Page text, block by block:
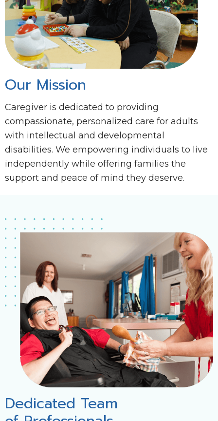
Our Mission
Caregiver is dedicated to providing
compassionate, personalized care for adults
with intellectual and developmental
disabilities. We empowering individuals to live
independently while offering families the
support and peace of mind they deserve.
Dedicated Team